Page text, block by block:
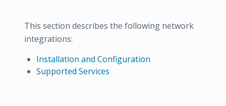
This section describes the following network
integrations:
Installation and Configuration
Supported Services